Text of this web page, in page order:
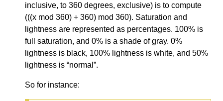
inclusive, to 360 degrees, exclusive) is to compute
(((x mod 360) + 360) mod 360). Saturation and
lightness are represented as percentages. 100% is
full saturation, and 0% is a shade of gray. 0%
lightness is black, 100% lightness is white, and 50%
lightness is “normal”.
So for instance: